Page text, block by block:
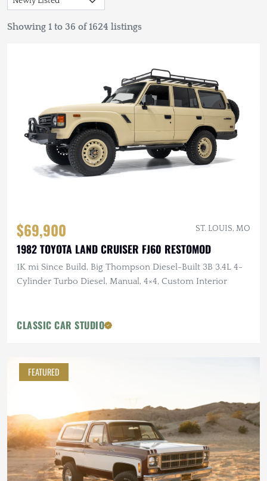
Showing 1 to 36 of 1624 listings
$69,900 ST. LOUIS, MO
1982 TOYOTA LAND CRUISER FJ60 RESTOMOD
1K mi Since Build, Big Thompson Diesel-Built 3B 3.4L 4-
Cylinder Turbo Diesel, Manual, 4×4, Custom Interior
CLASSIC CAR STUDIO
FEATURED